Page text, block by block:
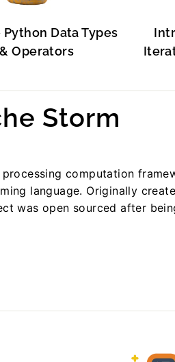
Data Types
& Operators
Storm
computation
language. Originally
was open sourced after